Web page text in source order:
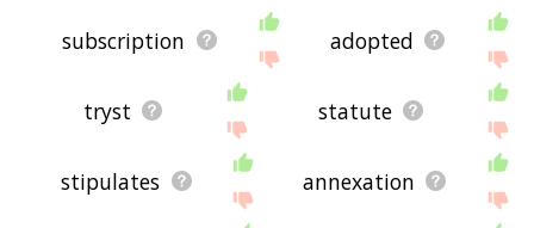
subscription adopted
tryst statute
stipulates annexation